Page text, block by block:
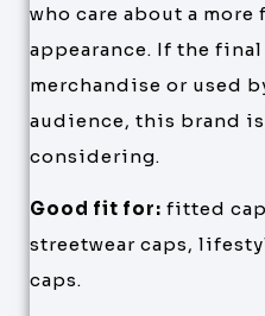
who care about a
appearance. If the
merchandise or used
audience, this brand
considering.
Good fit for: fitted
streetwear caps,
caps.